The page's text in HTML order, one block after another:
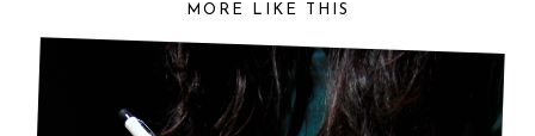
MORE LIKE THIS